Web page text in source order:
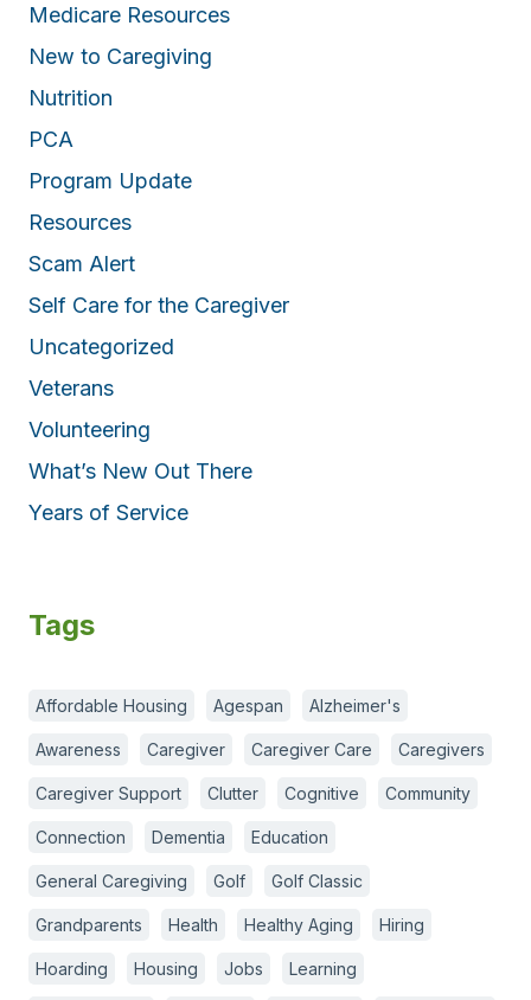
Medicare Resources
New to Caregiving
Nutrition
PCA
Program Update
Resources
Scam Alert
Self Care for the Caregiver
Uncategorized
Veterans
Volunteering
What’s New Out There
Years of Service
Tags
Affordable Housing Agespan Alzheimer's
Awareness Caregiver Caregiver Care Caregivers
Caregiver Support Clutter Cognitive Community
Connection Dementia Education
General Caregiving Golf Golf Classic
Grandparents Health Healthy Aging Hiring
Hoarding Housing Jobs Learning